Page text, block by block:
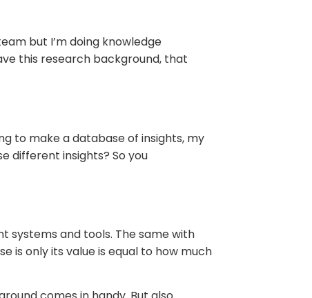
but I’m doing knowledge
this research background, that
to make a database of insights, my
different insights? So you
systems and tools. The same with
is only its value is equal to how much